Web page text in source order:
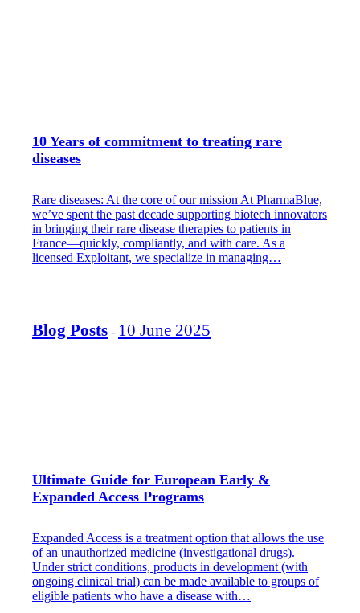
Blog Posts - 10 June 2025
10 Years of commitment to treating rare
diseases
Rare diseases: At the core of our mission At PharmaBlue,
we’ve spent the past decade supporting biotech innovators
in bringing their rare disease therapies to patients in
France—quickly, compliantly, and with care. As a
licensed Exploitant, we specialize in managing…
Ultimate Guide for European Early &
Expanded Access Programs
Expanded Access is a treatment option that allows the use
of an unauthorized medicine (investigational drugs).
Under strict conditions, products in development (with
ongoing clinical trial) can be made available to groups of
eligible patients who have a disease with…